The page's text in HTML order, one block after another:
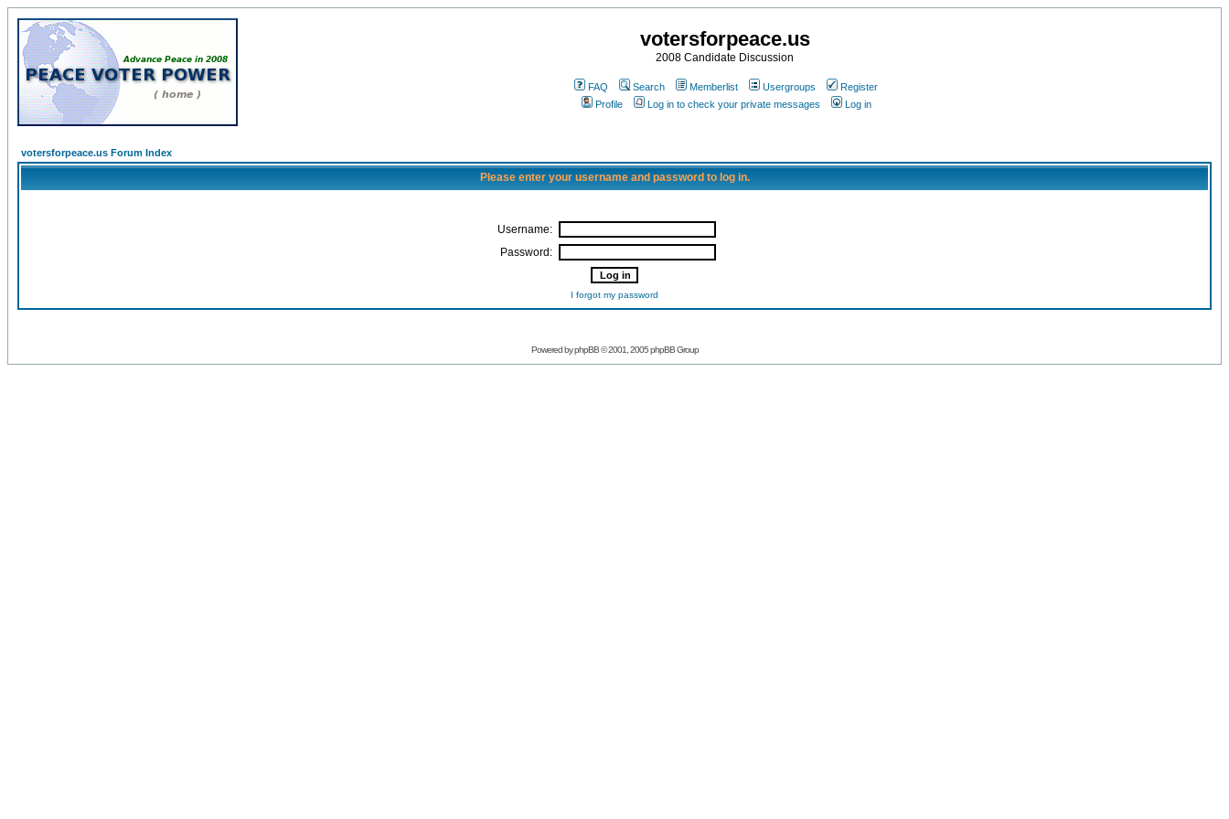
votersforpeace.us
2008 Candidate Discussion
FAQ Search Memberlist Usergroups
Register
Profile
Log in to check your private messages Log in
votersforpeace.us Forum Index
Please enter your username and password to log in.
Username:
Password:
I forgot my password
Powered by phpBB © 2001, 2005 phpBB Group